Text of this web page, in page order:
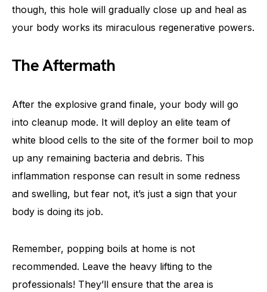
though, this hole will gradually close up and heal as
your body works its miraculous regenerative powers.
The Aftermath
After the explosive grand finale, your body will go
into cleanup mode. It will deploy an elite team of
white blood cells to the site of the former boil to mop
up any remaining bacteria and debris. This
inflammation response can result in some redness
and swelling, but fear not, it’s just a sign that your
body is doing its job.
Remember, popping boils at home is not
recommended. Leave the heavy lifting to the
professionals! They’ll ensure that the area is